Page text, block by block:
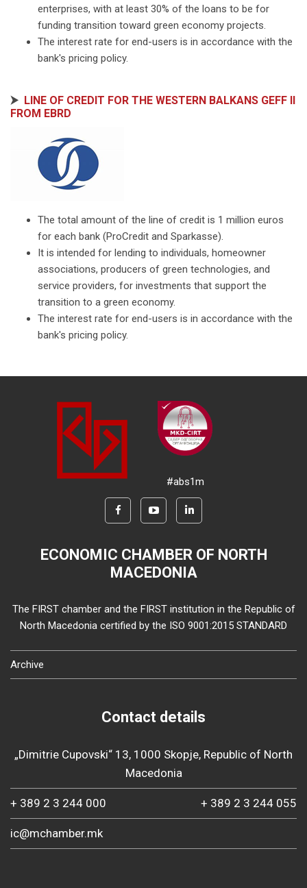
enterprises, with at least 30% of the loans to be for
funding transition toward green economy projects.
The interest rate for end-users is in accordance with the
bank's pricing policy.
⮞ LINE OF CREDIT FOR THE WESTERN BALKANS GEFF II
FROM EBRD
The total amount of the line of credit is 1 million euros
for each bank (ProCredit and Sparkasse).
It is intended for lending to individuals, homeowner
associations, producers of green technologies, and
service providers, for investments that support the
transition to a green economy.
The interest rate for end-users is in accordance with the
bank's pricing policy.
#abs1m
ECONOMIC CHAMBER OF NORTH
MACEDONIA
The FIRST chamber and the FIRST institution in the Republic of
North Macedonia certified by the ISO 9001:2015 STANDARD
Archive
Contact details
„Dimitrie Cupovski“ 13, 1000 Skopje, Republic of North
Macedonia
+ 389 2 3 244 000 + 389 2 3 244 055
ic@mchamber.mk